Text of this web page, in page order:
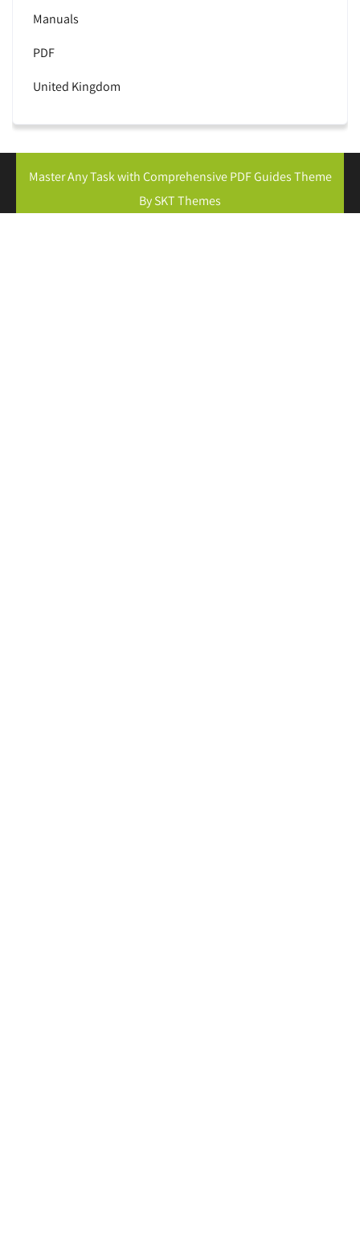
Manuals
PDF
United Kingdom
Master Any Task with Comprehensive PDF Guides Theme
By SKT Themes